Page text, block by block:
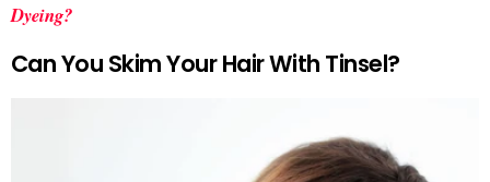
Dyeing?
Can You Skim Your Hair With Tinsel?